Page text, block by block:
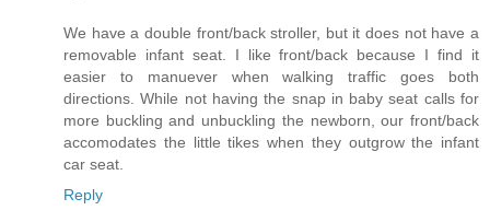
We have a double front/back stroller, but it does not have a
removable infant seat. I like front/back because I find it
easier to manuever when walking traffic goes both
directions. While not having the snap in baby seat calls for
more buckling and unbuckling the newborn, our front/back
accomodates the little tikes when they outgrow the infant
car seat.
Reply